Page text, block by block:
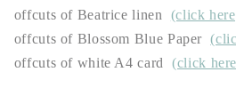
offcuts of Beatrice linen (click
offcuts of Blossom Blue Paper
offcuts of white A4 card
(click